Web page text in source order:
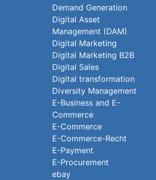
Demand Generation
Digital Asset
Management (DAM)
Digital Marketing
Digital Marketing B2B
Digital Sales
Digital transformation
Diversity Management
E-Business and E-
Commerce
E-Commerce
E-Commerce-Recht
E-Payment
E-Procurement
ebay